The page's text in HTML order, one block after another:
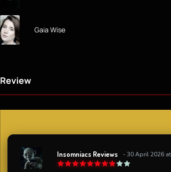
Gaia Wise
Review
Insomniacs Reviews - 30 April 2026